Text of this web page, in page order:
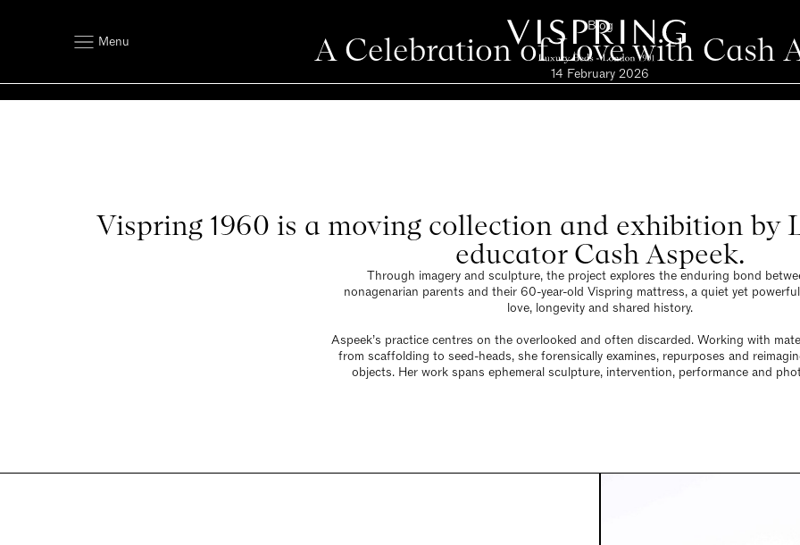
Menu
Blog
A Celebration of Love with Cash
14 February 2026
Vispring 1960 is a moving collection and exhibition by
educator Cash Aspeek.
Through imagery and sculpture, the project explores the enduring bond
nonagenarian parents and their 60-year-old Vispring mattress, a quiet yet
love, longevity and shared history.
Aspeek’s practice centres on the overlooked and often discarded. Working with
from scaffolding to seed-heads, she forensically examines, repurposes and
objects. Her work spans ephemeral sculpture, intervention, performance and